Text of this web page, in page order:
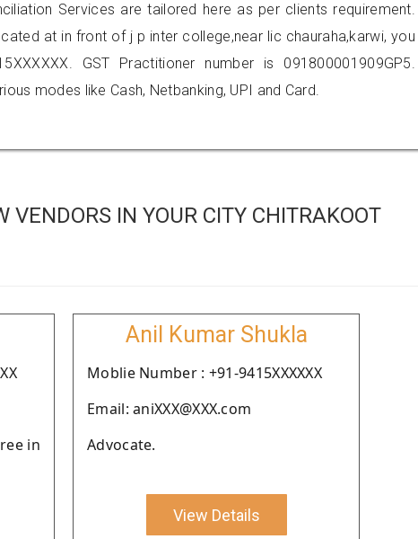
Services are tailored here as per clients requirement.
at in front of j p inter college,near lic chauraha,karwi, you
GST Practitioner number is 091800001909GP5.
modes like Cash, Netbanking, UPI and Card.
VENDORS IN YOUR CITY CHITRAKOOT
in
Anil Kumar Shukla
Moblie Number : +91-9415XXXXXX
Email: aniXXX@XXX.com
Advocate.
View Details